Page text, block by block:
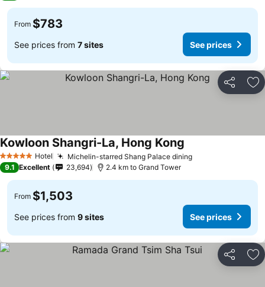
From $783
See prices from 7 sites See prices
Share
5 Stars Hotel Michelin-starred Shang Palace dining
Kowloon Shangri-La, Hong Kong
9.1 Excellent 23,694 2.4 km to Grand Tower
From $1,503
See prices from 9 sites See prices
Share